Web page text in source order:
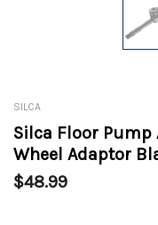
SILCA
Silca Floor
Wheel Adaptor
$48.99